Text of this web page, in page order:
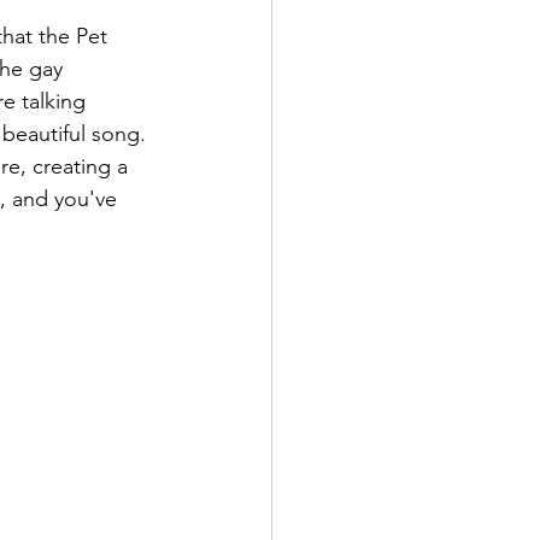
the Pet
gay
talking
song.
creating a
and you've